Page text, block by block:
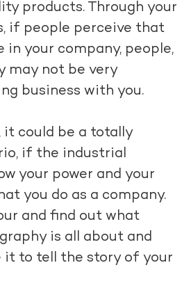
products. Through your
if people perceive that
in your company, people,
may not be very
business with you.
it could be a totally
if the industrial
your power and your
you do as a company.
and find out what
is all about and
it to tell the story of your